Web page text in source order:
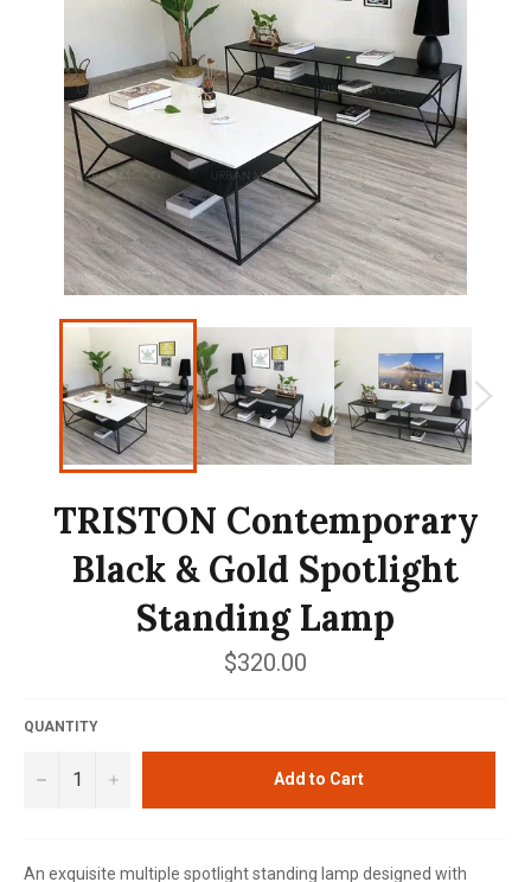
TRISTON Contemporary
Black & Gold Spotlight
Standing Lamp
Regular
price
$320.00
QUANTITY
− + Add to Cart
An exquisite multiple spotlight standing lamp designed with